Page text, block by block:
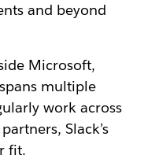
and beyond
Microsoft,
multiple
work across
Slack’s
fit.